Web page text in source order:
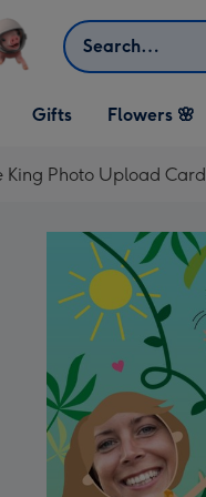
Search
Open Gifts
dropdown
Gifts Flowers 🌸
King Photo Upload Card